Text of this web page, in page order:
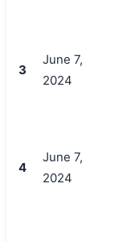
3
June 7,
2024
4
June 7,
2024